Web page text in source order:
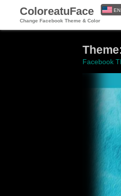
ColoreatuFace
Change Facebook Theme & Color
EN
Facebook